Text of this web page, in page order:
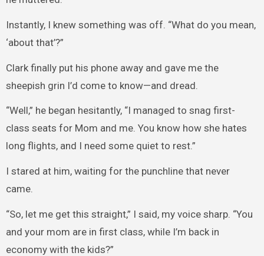
Instantly, I knew something was off. “What do you mean,
‘about that’?”
Clark finally put his phone away and gave me the
sheepish grin I’d come to know—and dread.
“Well,” he began hesitantly, “I managed to snag first-
class seats for Mom and me. You know how she hates
long flights, and I need some quiet to rest.”
I stared at him, waiting for the punchline that never
came.
“So, let me get this straight,” I said, my voice sharp. “You
and your mom are in first class, while I’m back in
economy with the kids?”